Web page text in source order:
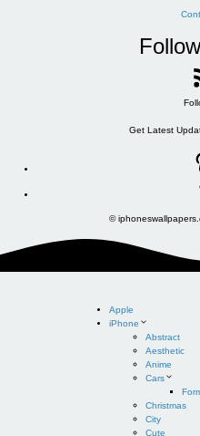
Get Latest
©
Apple
iPhone
Abstract
Aesthetic
Anime
Cars
Christmas
City
Cute